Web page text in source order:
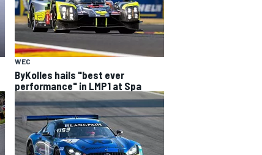
WEC
ByKolles hails "best ever
performance" in LMP1 at Spa